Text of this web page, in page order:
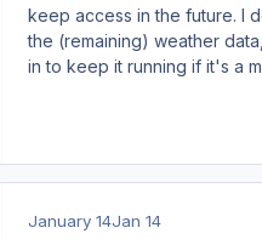
keep access in the future. I
the (remaining) weather
in to keep it running if it's a
January 14Jan 14